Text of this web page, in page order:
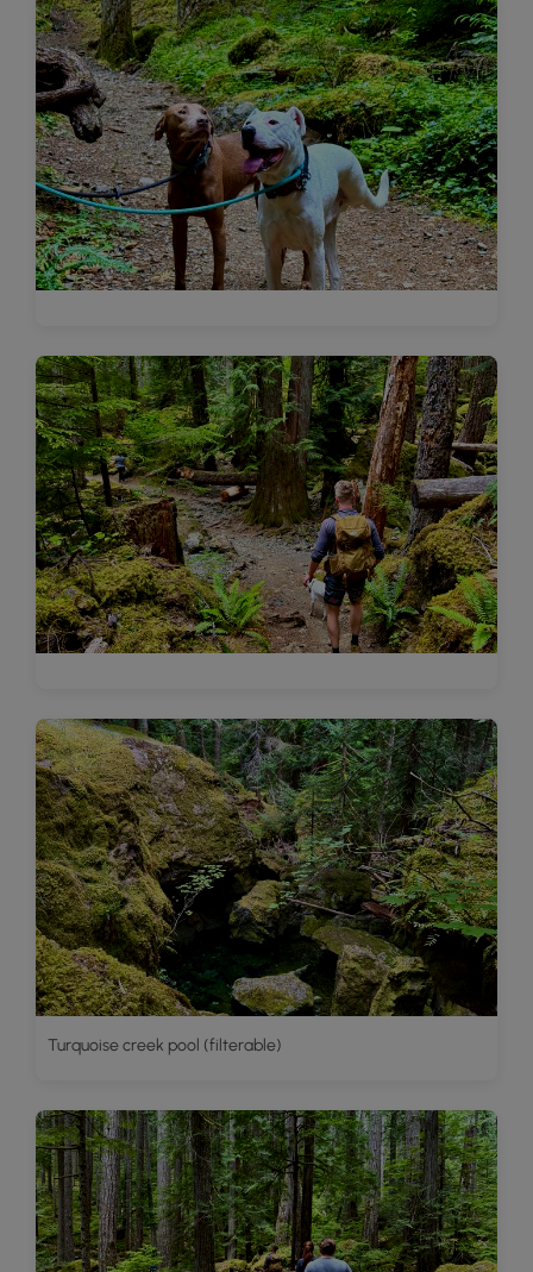
Turquoise creek pool (filterable)